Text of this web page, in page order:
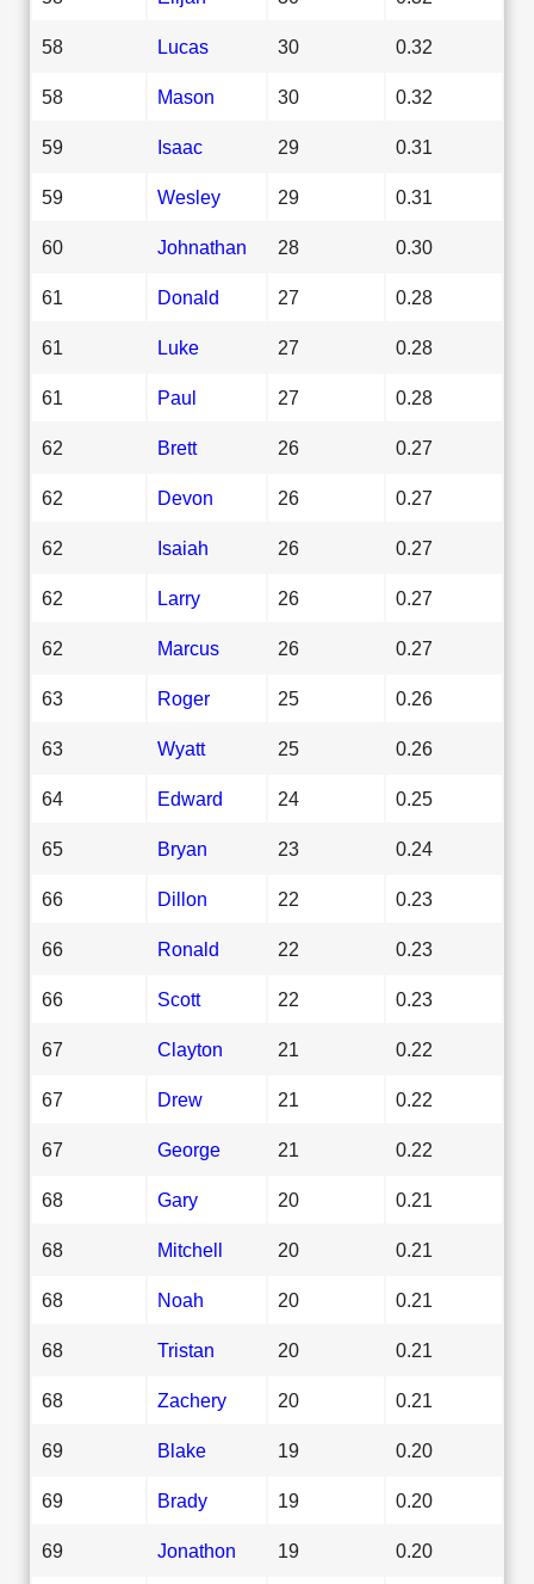
58 Lucas 30 0.32
58 Mason 30 0.32
59 Isaac 29 0.31
59 Wesley 29 0.31
60 Johnathan 28 0.30
61 Donald 27 0.28
61 Luke 27 0.28
61 Paul 27 0.28
62 Brett 26 0.27
62 Devon 26 0.27
62 Isaiah 26 0.27
62 Larry 26 0.27
62 Marcus 26 0.27
63 Roger 25 0.26
63 Wyatt 25 0.26
64 Edward 24 0.25
65 Bryan 23 0.24
66 Dillon 22 0.23
66 Ronald 22 0.23
66 Scott 22 0.23
67 Clayton 21 0.22
67 Drew 21 0.22
67 George 21 0.22
68 Gary 20 0.21
68 Mitchell 20 0.21
68 Noah 20 0.21
68 Tristan 20 0.21
68 Zachery 20 0.21
69 Blake 19 0.20
69 Brady 19 0.20
69 Jonathon 19 0.20